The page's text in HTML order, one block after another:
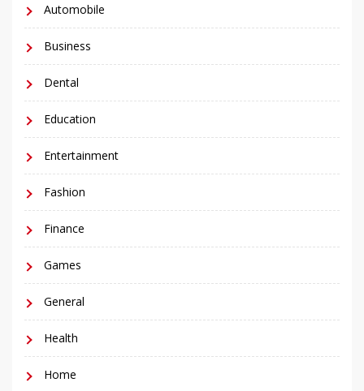
Automobile
Business
Dental
Education
Entertainment
Fashion
Finance
Games
General
Health
Home